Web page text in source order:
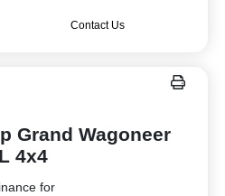
Contact Us
Grand Wagoneer
L 4x4
for